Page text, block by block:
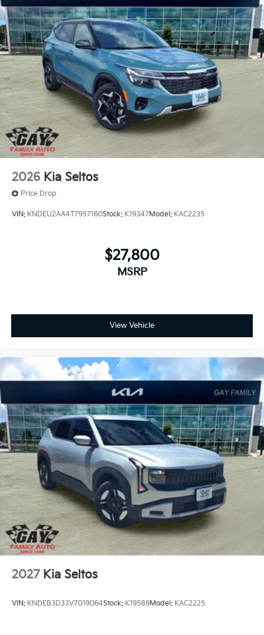
2026 Kia Seltos
Price Drop
VIN: KNDEU2AA4T7957160Stock: K19347Model: KAC2235
$27,800
MSRP
View Vehicle
2027 Kia Seltos
VIN: KNDEB3D33V7019064Stock: K19589Model: KAC2225